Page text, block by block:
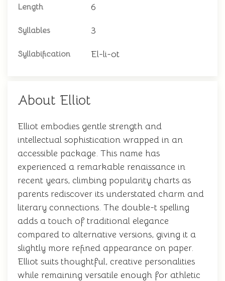
Length 6
Syllables 3
Syllabification El-li-ot
About Elliot
Elliot embodies gentle strength and
intellectual sophistication wrapped in an
accessible package. This name has
experienced a remarkable renaissance in
recent years, climbing popularity charts as
parents rediscover its understated charm and
literary connections. The double-t spelling
adds a touch of traditional elegance
compared to alternative versions, giving it a
slightly more refined appearance on paper.
Elliot suits thoughtful, creative personalities
while remaining versatile enough for athletic